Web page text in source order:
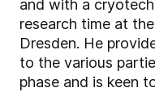
and with a
research time at
Dresden. He
to the various
phase and is keen